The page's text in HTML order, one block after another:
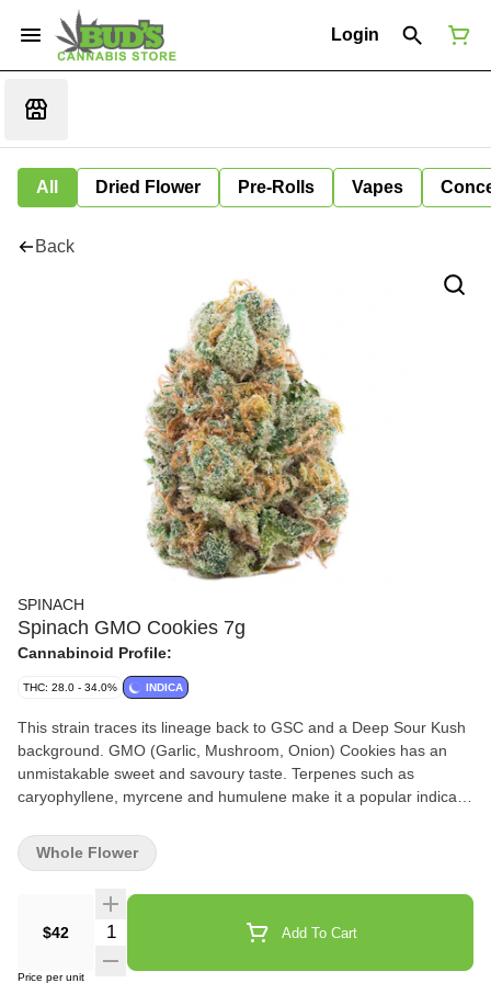
Login
All Dried Flower Pre-Rolls Vapes
Back
SPINACH
Spinach GMO Cookies 7g
Cannabinoid Profile:
THC: 28.0 - 34.0% INDICA
This strain traces its lineage back to GSC and a Deep Sour Kush
background. GMO (Garlic, Mushroom, Onion) Cookies has an
unmistakable sweet and savoury taste. Terpenes such as
caryophyllene, myrcene and humulene make it a popular indica
bowl.
$42 Quantity Selector Add To Cart
Price per unit
Whole Flower